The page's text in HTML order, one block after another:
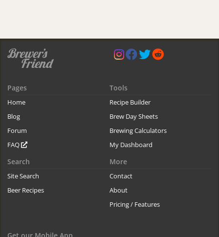
Pages
Home
Blog
Forum
FAQ
Tools
Recipe Builder
Brew Day Sheets
Brewing Calculators
My Dashboard
Search
Site Search
Beer Recipes
More
Contact
About
Pricing / Features